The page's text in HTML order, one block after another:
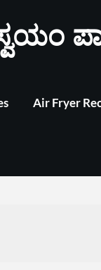
Air Fryer